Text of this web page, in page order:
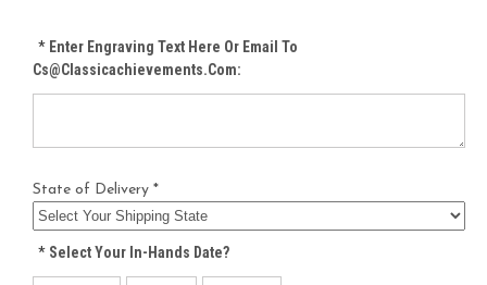
*Enter Engraving Text Here Or Email To
Cs@classicachievements.com:
State of Delivery *
*Select Your In-Hands Date?